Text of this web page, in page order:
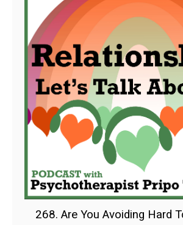
268. Are You Avoiding Hard